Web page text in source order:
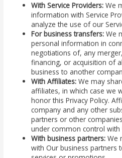
With Service Providers: We
information with Service
analyze the use of our
For business transfers: We
personal information in
negotiations of, any
financing, or acquisition of
business to another
With Affiliates: We may
affiliates, in which case we
honor this Privacy Policy.
company and any other
partners or other
under common control with
With business partners: We
with Our business partners